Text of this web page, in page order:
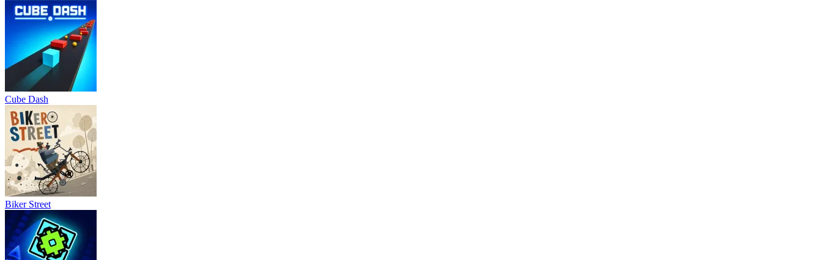
Cube Dash
Biker Street